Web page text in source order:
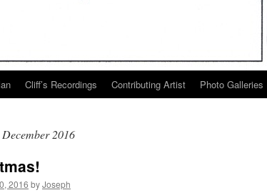
Cliff’s Recordings Contributing Artist Photo Galleries
December 2016
2016 byJoseph